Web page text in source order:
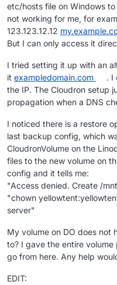
etc/hosts file on Windows
not working for me, for
123.123.12.12
But I can only access it
I tried setting it up with an
it exampledomain.com
. I
the IP. The Cloudron setup
propagation when a DNS
I noticed there is a restore
last backup config, which
CloudronVolume on the
files to the new volume on
config and it tells me:
"Access denied. Create /
"chown
server"
My volume on DO does not
to? I gave the entire
go from here. Any help
EDIT: